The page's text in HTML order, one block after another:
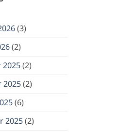
(3)
(2)
2025(2)
2025(2)
(6)
2025(2)